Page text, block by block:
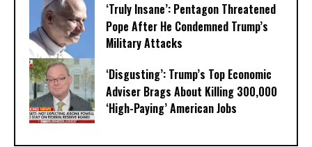
‘Truly Insane’: Pentagon Threatened
Pope After He Condemned Trump’s
Military Attacks
‘Disgusting’: Trump’s Top Economic
Adviser Brags About Killing 300,000
‘High-Paying’ American Jobs